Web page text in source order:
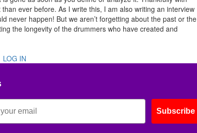
ever before. As I write this, I am also writing an interview
never happen! But we aren’t forgetting about the past or the
the longevity of the drummers who have created and
LOG IN
Subscribe